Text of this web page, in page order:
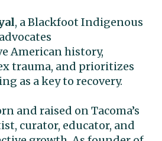
, a Blackfoot Indigenous
American history,
trauma, and prioritizes
as a key to recovery.
and raised on Tacoma’s
curator, educator, and